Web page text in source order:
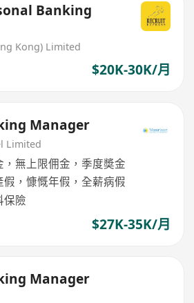
Banking
Kong) Limited
$20K-30K/月
Manager
Limited
無上限佣金，季度奬金
假，慷慨年假，全薪病假
保險
$27K-35K/月
Manager